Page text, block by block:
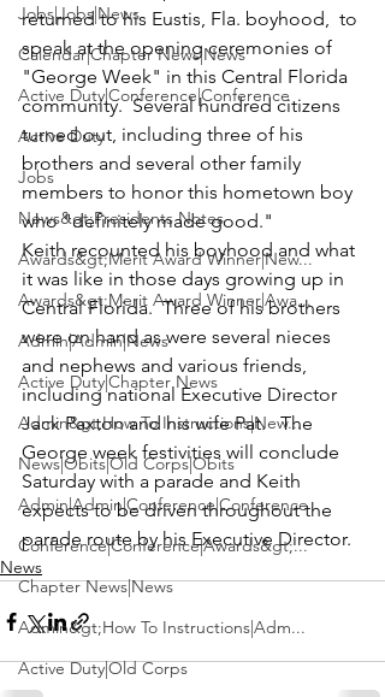
Jobs|Jobs|News
Calendar|Chapter News|News
Active Duty|Conference|Conference
Active Duty
Jobs
News&gt;Presidents Notes
Awards&gt;Merit Award Winner|New...
Awards&gt;Merit Award Winner|Awa...
Admin|Admin|News
Active Duty|Chapter News
Admin&gt;How To Instructions|New...
News|Obits|Old Corps|Obits
Admin|Admin|Conference|Conference
Conference|Conference|Awards&gt;...
Chapter News|News
Admin&gt;How To Instructions|Adm...
Active Duty|Old Corps
returned to his Eustis, Fla. boyhood,  to
speak at the opening ceremonies of
"George Week" in this Central Florida
community.  Several hundred citizens
turned out, including three of his
brothers and several other family
members to honor this hometown boy
who "definitely made good."
Keith recounted his boyhood and what
it was like in those days growing up in
Central Florida.  Three of his brothers
were on hand as were several nieces
and nephews and various friends,
including national Executive Director
Jack Paxton and his wife Pat.   The
George week festivities will conclude
Saturday with a parade and Keith
expects to be driven throughout the
parade route by his Executive Director.
News